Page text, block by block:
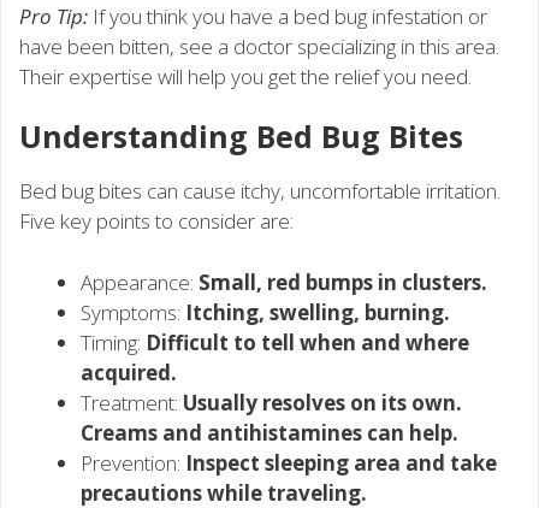
Pro Tip: If you think you have a bed bug infestation or
have been bitten, see a doctor specializing in this area.
Their expertise will help you get the relief you need.
Understanding Bed Bug Bites
Bed bug bites can cause itchy, uncomfortable irritation.
Five key points to consider are:
Appearance: Small, red bumps in clusters.
Symptoms: Itching, swelling, burning.
Timing: Difficult to tell when and where
acquired.
Treatment: Usually resolves on its own.
Creams and antihistamines can help.
Prevention: Inspect sleeping area and take
precautions while traveling.